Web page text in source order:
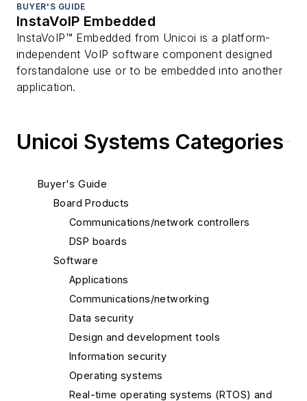
BUYER'S GUIDE
InstaVoIP Embedded
InstaVoIP™ Embedded from Unicoi is a platform-
independent VoIP software component designed
forstandalone use or to be embedded into another
application.
Unicoi Systems Categories
Buyer's Guide
Board Products
Communications/network controllers
DSP boards
Software
Applications
Communications/networking
Data security
Design and development tools
Information security
Operating systems
Real-time operating systems (RTOS) and